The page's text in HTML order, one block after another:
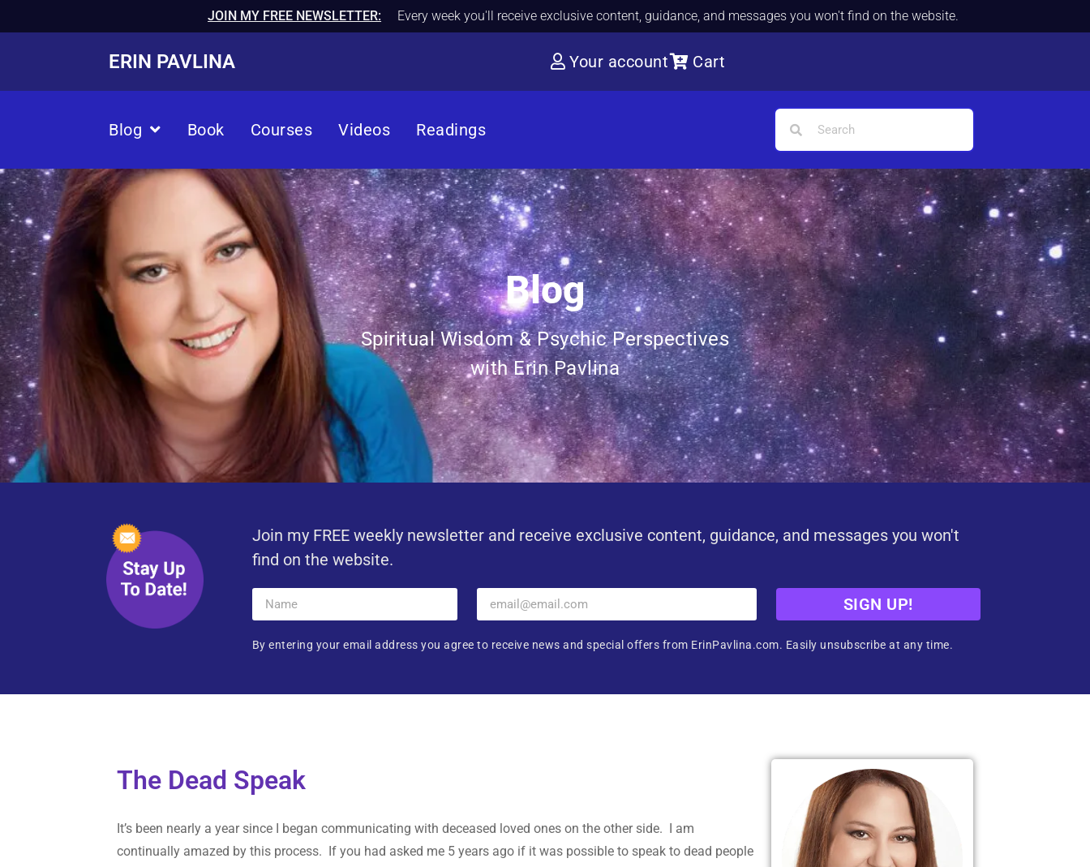
JOIN MY FREE NEWSLETTER: Every week you'll receive exclusive content, guidance, and messages you won't find on the website.
ERIN PAVLINA Your account Cart
Blog Book Courses Videos Readings
Blog
Spiritual Wisdom & Psychic Perspectives
with Erin Pavlina
Join my FREE weekly newsletter and receive exclusive content, guidance, and messages you won't
find on the website.
SIGN UP!
By entering your email address you agree to receive news and special offers from ErinPavlina.com. Easily unsubscribe at any time.
The Dead Speak
It’s been nearly a year since I began communicating with deceased loved ones on the other side. I am
continually amazed by this process. If you had asked me 5 years ago if it was possible to speak to dead people